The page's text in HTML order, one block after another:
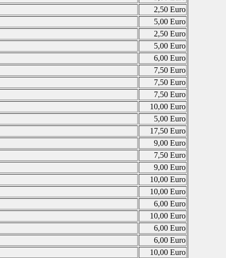
2,50 Euro
5,00 Euro
2,50 Euro
5,00 Euro
6,00 Euro
7,50 Euro
7,50 Euro
7,50 Euro
10,00 Euro
5,00 Euro
17,50 Euro
9,00 Euro
7,50 Euro
9,00 Euro
10,00 Euro
10,00 Euro
6,00 Euro
10,00 Euro
6,00 Euro
6,00 Euro
10,00 Euro